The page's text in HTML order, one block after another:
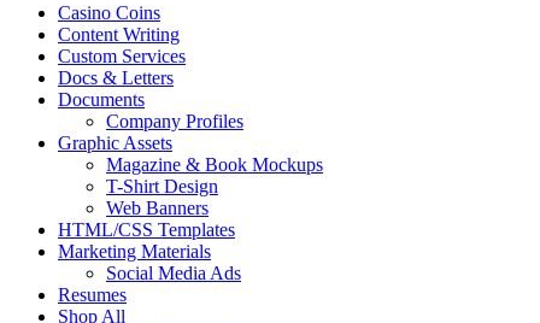
Casino Coins
Content Writing
Custom Services
Docs & Letters
Documents
Company Profiles
Graphic Assets
Magazine & Book Mockups
T-Shirt Design
Web Banners
HTML/CSS Templates
Marketing Materials
Social Media Ads
Resumes
Shop All